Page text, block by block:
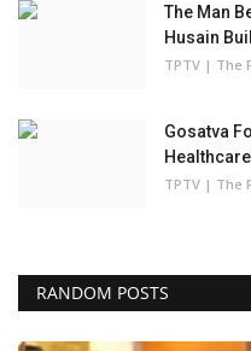
The Man
Husain
TPTV | The
Gosatva
TPTV | The
RANDOM POSTS